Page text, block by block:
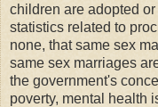
children are adopted
statistics related to
none, that same sex
same sex marriages
the government's
poverty, mental health